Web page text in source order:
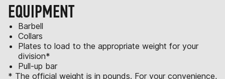
EQUIPMENT
Barbell
Collars
Plates to load to the appropriate weight for your
division*
Pull-up bar
* The official weight is in pounds. For your convenience,